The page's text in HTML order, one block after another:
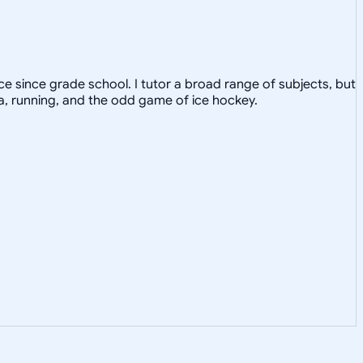
since grade school. I tutor a broad range of subjects, but
running, and the odd game of ice hockey.